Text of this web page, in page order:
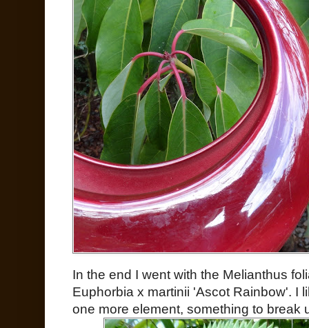
In the end I went with the Melianthus
Euphorbia x martinii 'Ascot Rainbow'. I
one more element, something to break